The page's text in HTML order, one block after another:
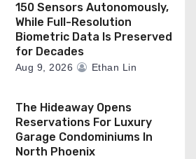
150 Sensors Autonomously,
While Full-Resolution
Biometric Data Is Preserved
for Decades
Aug 9, 2026 Ethan Lin
The Hideaway Opens
Reservations For Luxury
Garage Condominiums In
North Phoenix